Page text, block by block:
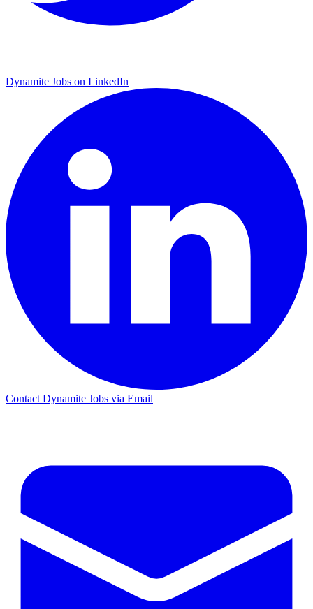
Dynamite Jobs on LinkedIn
Contact Dynamite Jobs via Email